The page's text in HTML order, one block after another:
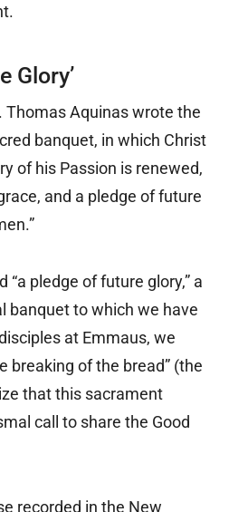
Glory’
Thomas Aquinas wrote the
banquet, in which Christ
of his Passion is renewed,
and a pledge of future
“a pledge of future glory,” a
banquet to which we have
at Emmaus, we
breaking of the bread” (the
that this sacrament
call to share the Good
recorded in the New